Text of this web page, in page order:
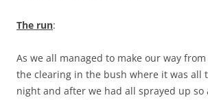
The run:
As we all managed to make our way
the clearing in the bush where it was all
night and after we had all sprayed up so